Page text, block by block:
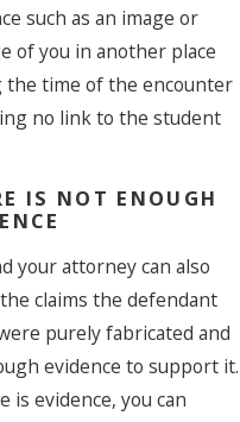
such as an image or
of you in another place
the time of the encounter
no link to the student
IS NOT ENOUGH
your attorney can also
claims the defendant
purely fabricated and
evidence to support it.
is evidence, you can